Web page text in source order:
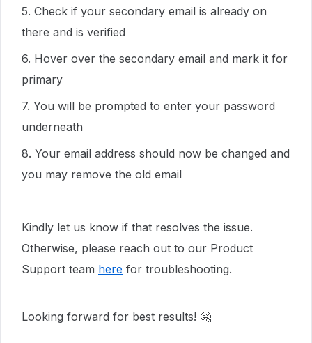
5. Check if your secondary email is already on
there and is verified
6. Hover over the secondary email and mark it for
primary
7. You will be prompted to enter your password
underneath
8. Your email address should now be changed and
you may remove the old email
Kindly let us know if that resolves the issue.
Otherwise, please reach out to our Product
Support team here for troubleshooting.
Looking forward for best results! 🤗